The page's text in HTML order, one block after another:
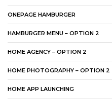
ONEPAGE HAMBURGER
HAMBURGER MENU – OPTION 2
HOME AGENCY – OPTION 2
HOME PHOTOGRAPHY – OPTION 2
HOME APP LAUNCHING